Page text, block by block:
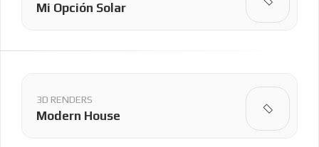
Mi Opción Solar
Modern House
3D RENDERS